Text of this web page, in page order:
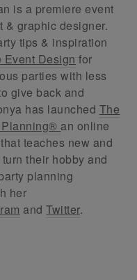
is a premiere event
& graphic designer.
tips & inspiration
Event Design for
parties with less
give back and
has launched The
Planning® an online
teaches new and
their hobby and
planning
her
andTwitter.